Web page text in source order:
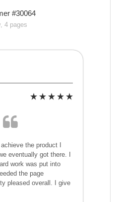
#30064
4 pages
the product I
eventually got there. I
work was put into
the page
pleased overall. I give